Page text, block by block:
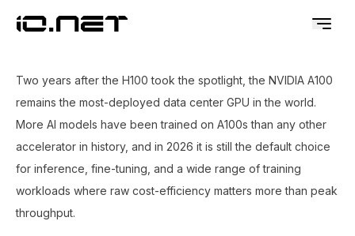
Two years after the H100 took the spotlight, the NVIDIA A100
remains the most-deployed data center GPU in the world.
More AI models have been trained on A100s than any other
accelerator in history, and in 2026 it is still the default choice
for inference, fine-tuning, and a wide range of training
workloads where raw cost-efficiency matters more than peak
throughput.